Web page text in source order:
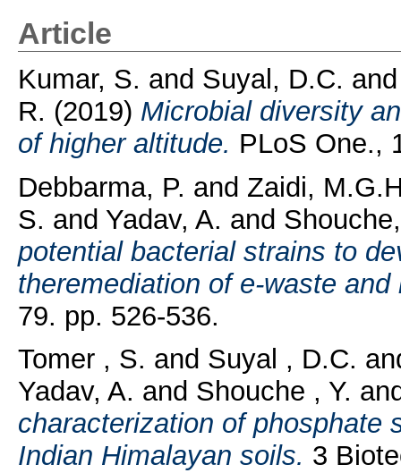
Article
Kumar, S. and Suyal, D.C.
R. (2019) Microbial diversity
of higher altitude. PLoS One.,
Debbarma, P. and Zaidi,
S. and Yadav, A. and
potential bacterial strains to
theremediation of e-waste
79. pp. 526-536.
Tomer , S. and Suyal , D.C.
Yadav, A. and Shouche , Y.
characterization of phosphate
Indian Himalayan soils. 3